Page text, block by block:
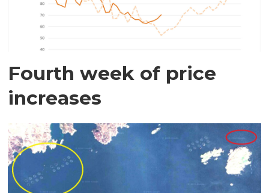
Fourth week of price
increases